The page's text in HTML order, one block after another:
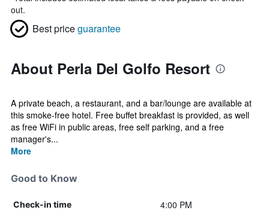
out.
Best priceguarantee
About Perla Del Golfo Resort
A private beach, a restaurant, and a bar/lounge are available at
this smoke-free hotel. Free buffet breakfast is provided, as well
as free WiFi in public areas, free self parking, and a free
manager's...
More
Good to Know
Check-in time 4:00 PM